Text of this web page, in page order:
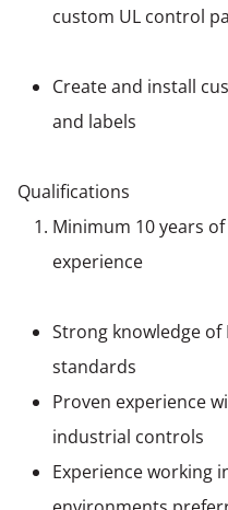
custom UL control
Create and install
and labels
Qualifications
Minimum 10 years
experience
Strong knowledge of
standards
Proven experience
industrial controls
Experience working